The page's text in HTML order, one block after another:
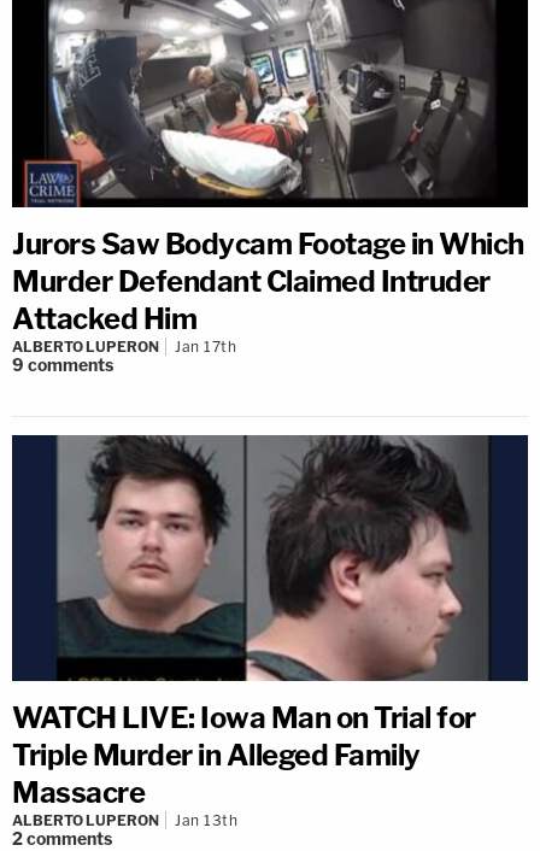
Jurors Saw Bodycam Footage in Which
Murder Defendant Claimed Intruder
Attacked Him
ALBERTO LUPERON Jan 17th
9 comments
WATCH LIVE: Iowa Man on Trial for
Triple Murder in Alleged Family
Massacre
ALBERTO LUPERON Jan 13th
2comments